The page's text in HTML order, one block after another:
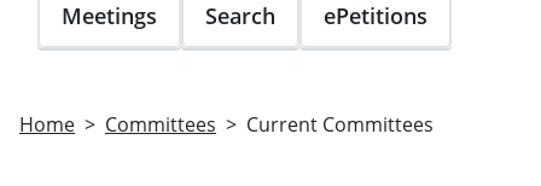
Meetings Search ePetitions
Home Committees Current Committees